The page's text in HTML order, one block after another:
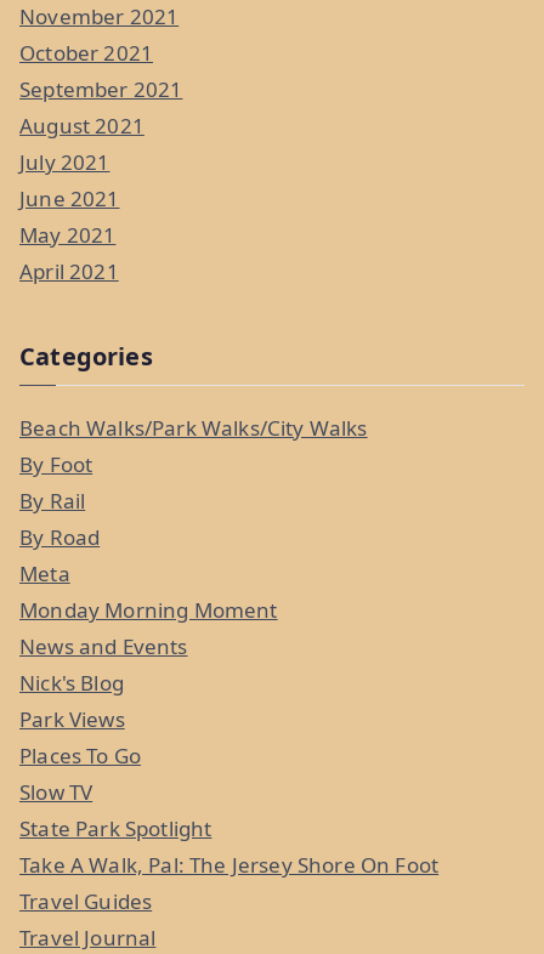
November 2021
October 2021
September 2021
August 2021
July 2021
June 2021
May 2021
April 2021
Categories
Beach Walks/Park Walks/City Walks
By Foot
By Rail
By Road
Meta
Monday Morning Moment
News and Events
Nick's Blog
Park Views
Places To Go
Slow TV
State Park Spotlight
Take A Walk, Pal: The Jersey Shore On Foot
Travel Guides
Travel Journal